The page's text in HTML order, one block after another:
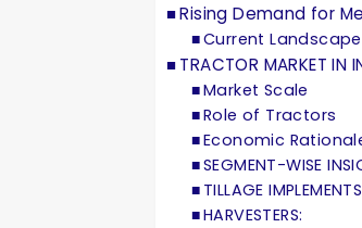
Rising Demand for
Current Landscape
TRACTOR MARKET IN
Market Scale
Role of Tractors
Economic
SEGMENT-WISE
TILLAGE
HARVESTERS: